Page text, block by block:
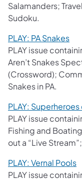
Salamanders;
Sudoku.
PLAY: PA Snakes
PLAY issue
Aren’t Snakes
(Crossword);
Snakes in PA.
PLAY:
PLAY issue
Fishing and
out a “Live
PLAY: Vernal Pools
PLAY issue